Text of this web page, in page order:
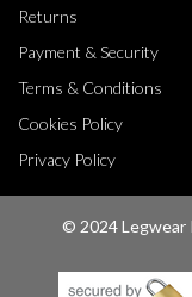
Returns
Payment & Security
Terms & Conditions
Cookies Policy
Privacy Policy
© 2024 Legwear